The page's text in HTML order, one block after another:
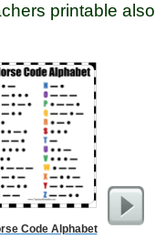
printable also
Code Alphabet